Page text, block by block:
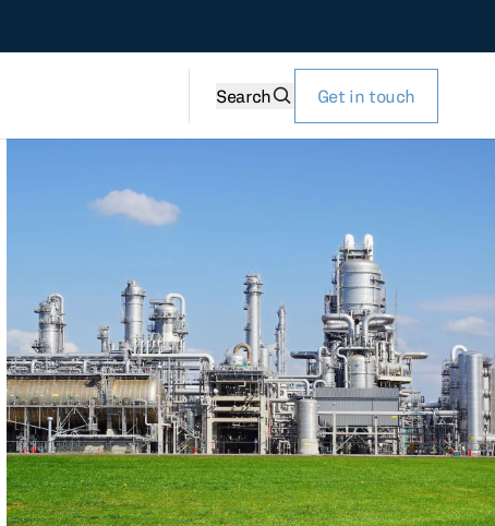
Search Get in touch